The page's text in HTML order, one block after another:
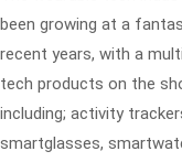
been growing at a
recent years, with a
tech products on the
including; activity
smartglasses,